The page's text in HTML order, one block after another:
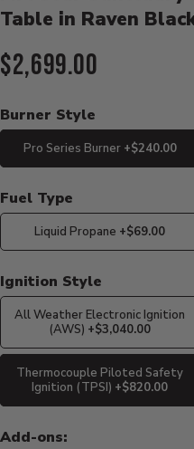
Table in Raven
Current Price:
$2,699.00
Burner Style
Pro Series Burner +$240.00
Fuel Type
Liquid Propane +$69.00
Ignition Style
All Weather Electronic Ignition
(AWS) +$3,040.00
Thermocouple Piloted Safety
Ignition (TPSI) +$820.00
Add-ons: